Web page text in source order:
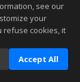
see our
your
refuse cookies, it
Accept All